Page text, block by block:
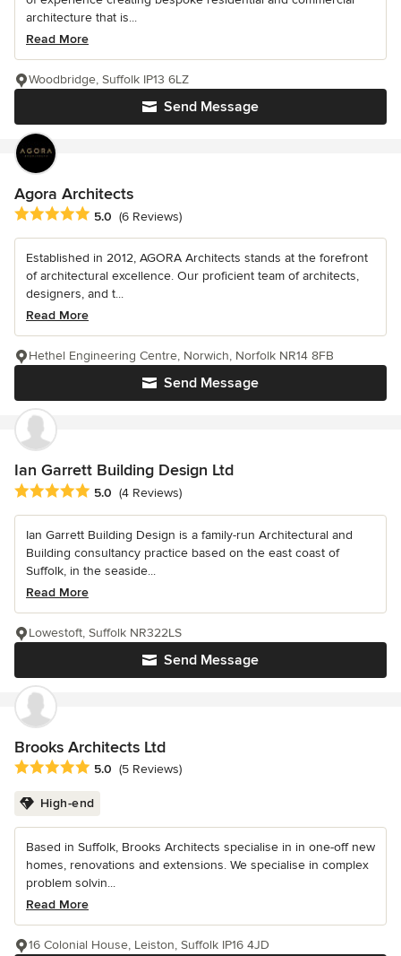
architecture that is...
Read More
Send Message
Woodbridge, Suffolk IP13 6LZ
Agora Architects
Average rating: 5 out of 5 stars
5.0 (6 Reviews)
Established in 2012, AGORA Architects stands at the forefront
of architectural excellence. Our proficient team of architects,
designers, and t...
Read More
Send Message
Hethel Engineering Centre, Norwich, Norfolk NR14 8FB
Ian Garrett Building Design Ltd
Average rating: 5 out of 5 stars
5.0 (4 Reviews)
Ian Garrett Building Design is a family-run Architectural and
Building consultancy practice based on the east coast of
Suffolk, in the seaside...
Read More
Send Message
Lowestoft, Suffolk NR322LS
Brooks Architects Ltd
Average rating: 5 out of 5 stars
5.0 (5 Reviews)
High-end
Based in Suffolk, Brooks Architects specialise in in one-off new
homes, renovations and extensions. We specialise in complex
problem solvin...
Read More
16 Colonial House, Leiston, Suffolk IP16 4JD